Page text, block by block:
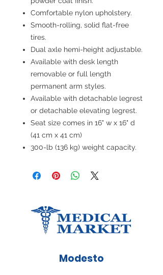
Comfortable nylon upholstery.
Smooth-rolling, solid flat-free
tires.
Dual axle hemi-height adjustable.
Available with desk length
removable or full length
permanent arm styles.
Available with detachable legrest
or detachable elevating legrest.
Seat size comes in 16" w x 16" d
(41 cm x 41 cm)
300-lb (136 kg) weight capacity.
Modesto